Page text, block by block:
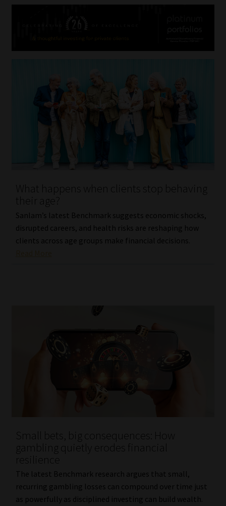
What happens when clients stop behaving
their age?
Sanlam’s latest Benchmark suggests economic shocks,
disrupted careers, and health risks are reshaping how
clients across age groups make financial decisions.
Small bets, big consequences: How
gambling quietly erodes financial
resilience
The latest Benchmark research argues that small,
recurring gambling losses can compound over time just
as powerfully as disciplined investing can build wealth.